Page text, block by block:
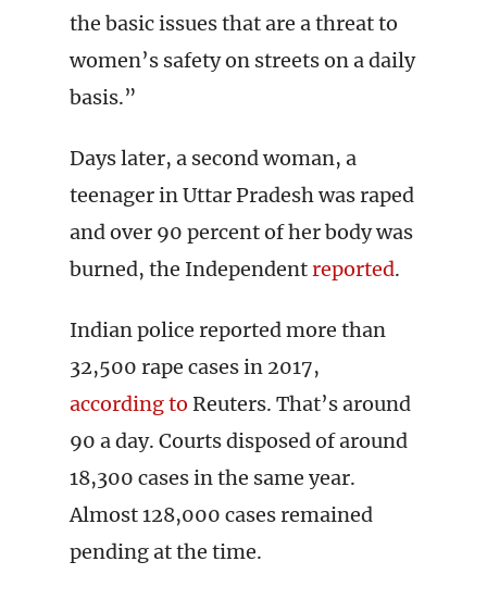
the basic issues that are a threat to
women’s safety on streets on a daily
basis.”
Days later, a second woman, a
teenager in Uttar Pradesh was raped
and over 90 percent of her body was
burned, the Independentreported.
Indian police reported more than
32,500 rape cases in 2017,
according to Reuters. That’s around
90 a day. Courts disposed of around
18,300 cases in the same year.
Almost 128,000 cases remained
pending at the time.